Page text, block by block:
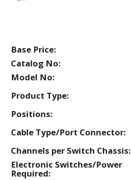
Base Price:
Catalog No:
Model No:
Product Type:
Positions:
Cable Type/Port Connector:
Channels per Switch Chassis:
Electronic Switches/Power
Required: